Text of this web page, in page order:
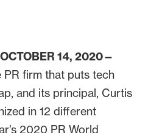
14, 2020—
PR firm that puts tech
and its principal, Curtis
in 12 different
2020 PR World